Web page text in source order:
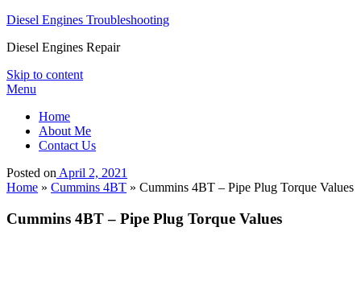
Diesel Engines Troubleshooting
Diesel Engines Repair
Skip to content
Menu
Home
About Me
Contact Us
Posted on April 2, 2021
Home » Cummins 4BT » Cummins 4BT – Pipe Plug Torque Values
Cummins 4BT – Pipe Plug Torque Values